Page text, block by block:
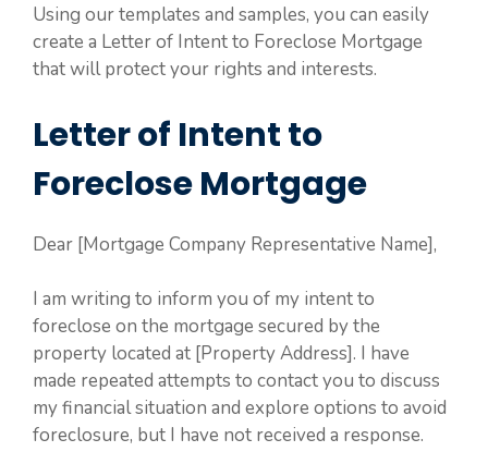
Using our templates and samples, you can easily
create a Letter of Intent to Foreclose Mortgage
that will protect your rights and interests.
Letter of Intent to
Foreclose Mortgage
Dear [Mortgage Company Representative Name],
I am writing to inform you of my intent to
foreclose on the mortgage secured by the
property located at [Property Address]. I have
made repeated attempts to contact you to discuss
my financial situation and explore options to avoid
foreclosure, but I have not received a response.